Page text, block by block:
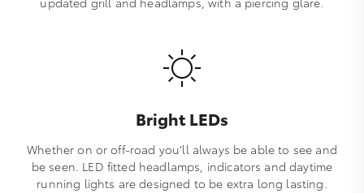
Bright LEDs
Whether on or off-road you’ll always be able to see and
be seen. LED fitted headlamps, indicators and daytime
running lights are designed to be extra long lasting.